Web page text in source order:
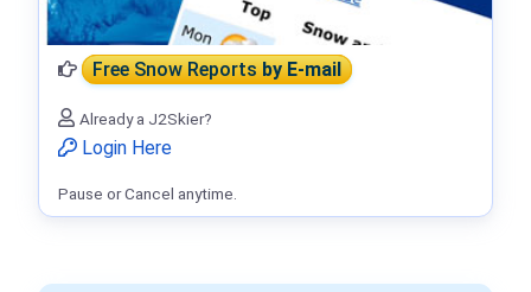
Free Snow Reportsby E-mail
Already a J2Skier?
Login Here
Pause or Cancel anytime.